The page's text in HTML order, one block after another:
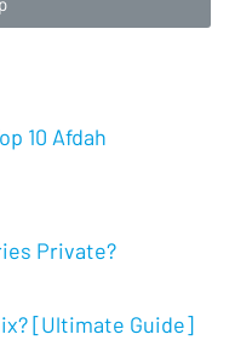
10 Afdah
Private?
[Ultimate Guide]